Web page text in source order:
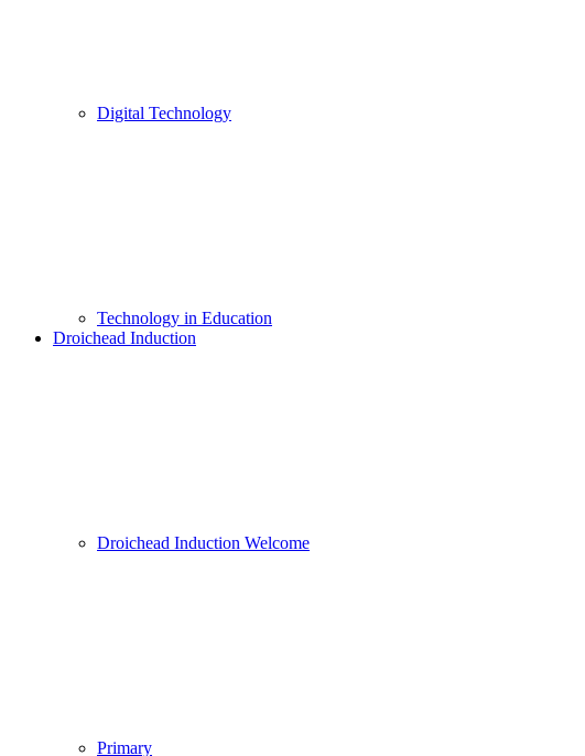
Digital Technology
Technology in Education
Droichead Induction
Droichead Induction Welcome
Primary